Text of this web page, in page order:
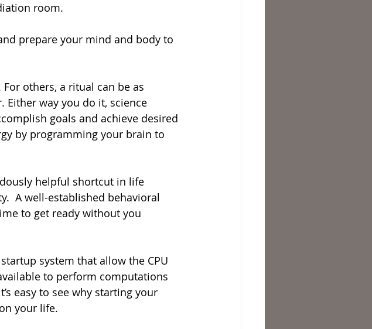
room.
prepare your mind and body to
others, a ritual can be as
Either way you do it, science
goals and achieve desired
by programming your brain to
helpful shortcut in life
A well-established behavioral
to get ready without you
system that allow the CPU
to perform computations
easy to see why starting your
your life.